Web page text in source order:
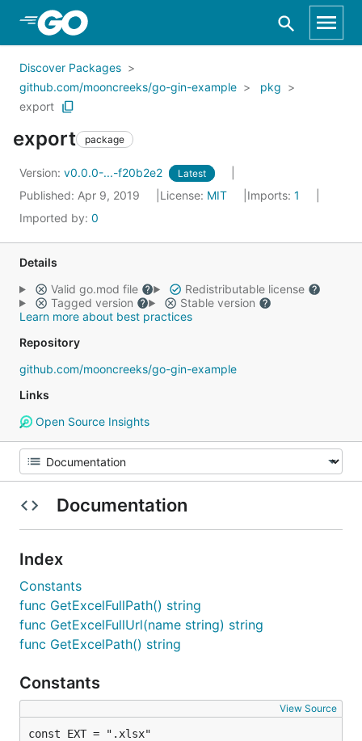
Skip to Main Content
Discover Packages
github.com/mooncreeks/go-gin-example
pkg
export
export package
Version: v0.0.0-...-f20b2e2 Latest
Published: Apr 9, 2019 License: MIT Imports: 1
Imported by: 0
Details
Valid go.mod file
Redistributable license
Tagged version
Stable version
Learn more about best practices
Repository
github.com/mooncreeks/go-gin-example
Links
Open Source Insights
Documentation
Index
Constants
func GetExcelFullPath() string
func GetExcelFullUrl(name string) string
func GetExcelPath() string
Constants
View Source
const EXT = ".xlsx"